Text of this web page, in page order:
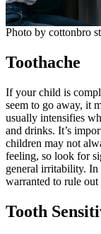
Photo by cottonbro
Toothache
If your child is
seem to go away, it
usually intensifies
and drinks. It’s
children may not
feeling, so look for
general irritability. In
warranted to rule
Tooth